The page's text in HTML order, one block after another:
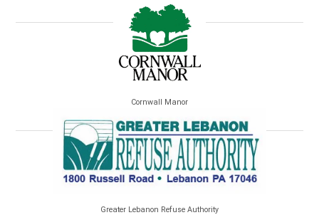
Cornwall Manor
Greater Lebanon Refuse Authority